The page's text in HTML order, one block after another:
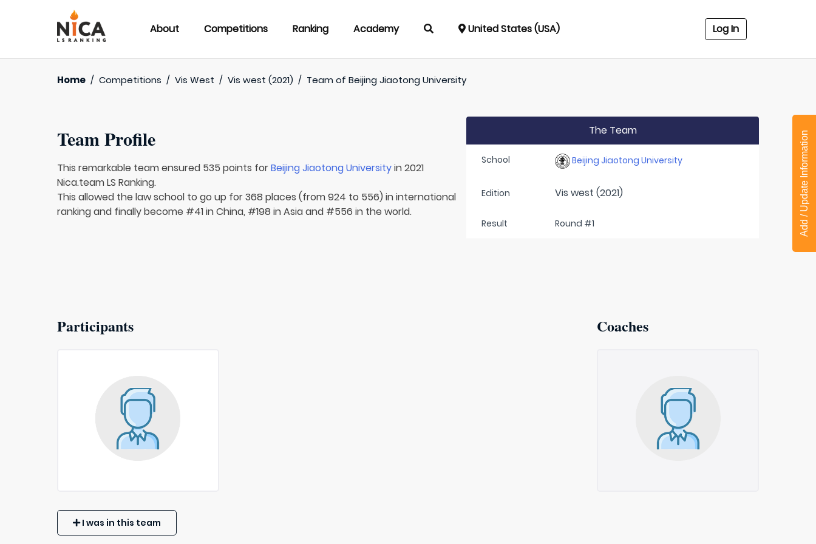
About Competitions Ranking Academy United States (USA) Log In
Home / Competitions / Vis West / Vis west (2021) / Team ofBeijing Jiaotong University
Team Profile
This remarkable team ensured 535 points forBeijing Jiaotong Universityin 2021
Nica.team LS Ranking.
This allowed the law school to go up for 368 places (from 924 to 556) in international
ranking and finally become #41 in China, #198 in Asia and #556 in the world.
The Team
School Beijing Jiaotong University
Edition Vis west (2021)
Result Round #1
Participants Coaches
I was in this team
Add / Update Information